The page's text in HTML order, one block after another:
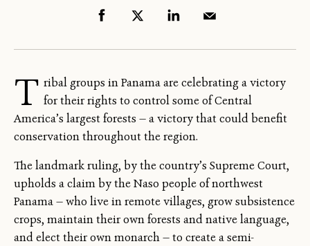
T ribal groups in Panama are celebrating a victory
for their rights to control some of Central
America’s largest forests — a victory that could benefit
conservation throughout the region.
The landmark ruling, by the country’s Supreme Court,
upholds a claim by the Naso people of northwest
Panama — who live in remote villages, grow subsistence
crops, maintain their own forests and native language,
and elect their own monarch — to create a semi-